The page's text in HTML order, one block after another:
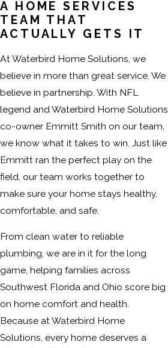
A HOME SERVICES
TEAM THAT
ACTUALLY GETS IT
At Waterbird Home Solutions, we
believe in more than great service. We
believe in partnership. With NFL
legend and Waterbird Home Solutions
co-owner Emmitt Smith on our team,
we know what it takes to win. Just like
Emmitt ran the perfect play on the
field, our team works together to
make sure your home stays healthy,
comfortable, and safe.
From clean water to reliable
plumbing, we are in it for the long
game, helping families across
Southwest Florida and Ohio score big
on home comfort and health.
Because at Waterbird Home
Solutions, every home deserves a